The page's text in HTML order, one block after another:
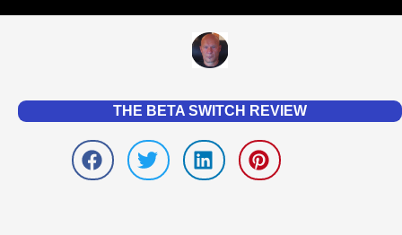
THE BETA SWITCH REVIEW